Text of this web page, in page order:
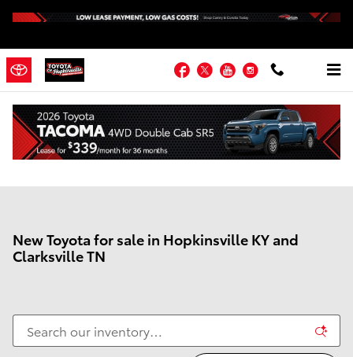
Facebook
TwitterYouTubeInstagram
New Toyota for sale in Hopkinsville KY and
Clarksville TN